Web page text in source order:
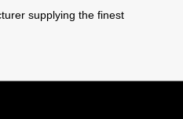
supplying the finest